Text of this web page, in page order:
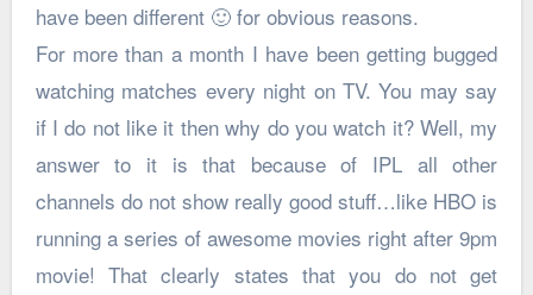
have been different 🙂 for obvious reasons.
For more than a month I have been getting bugged
watching matches every night on TV. You may say
if I do not like it then why do you watch it? Well, my
answer to it is that because of IPL all other
channels do not show really good stuff…like HBO is
running a series of awesome movies right after 9pm
movie! That clearly states that you do not get